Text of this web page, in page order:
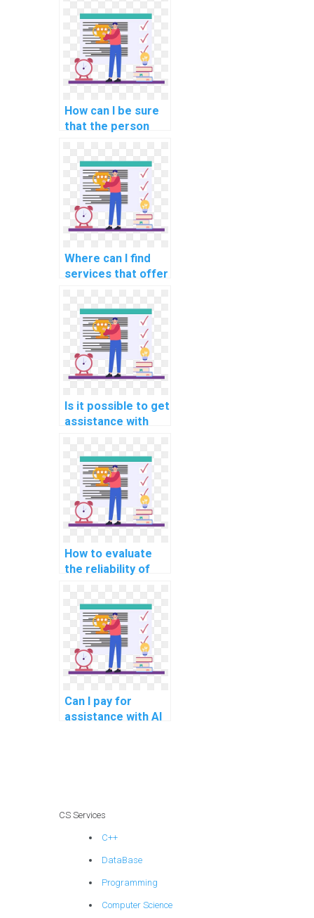
completion?
How can I be sure
that the person
assignment is
qualified?
Where can I find
services that offer
assignments for
research projects?
Is it possible to get
assistance with
aspects of AI in my
assignment?
How to evaluate
the reliability of
offering computer
science help?
Can I pay for
assistance with AI
CS Services
C++
DataBase
Programming
Computer Science